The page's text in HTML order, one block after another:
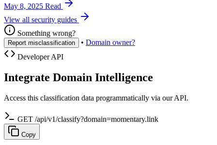
May 8, 2025 Read
View all security guides
Something wrong?
Report misclassification • Domain owner?
Developer API
Integrate Domain Intelligence
Access this classification data programmatically via our API.
GET /api/v1/classify?domain=momentary.link
Copy